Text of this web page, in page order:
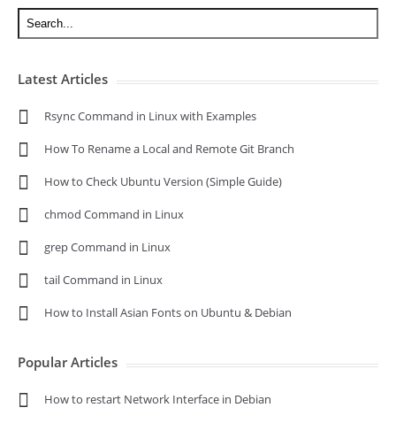
Latest Articles
Rsync Command in Linux with Examples
How To Rename a Local and Remote Git Branch
How to Check Ubuntu Version (Simple Guide)
chmod Command in Linux
grep Command in Linux
tail Command in Linux
How to Install Asian Fonts on Ubuntu & Debian
Popular Articles
How to restart Network Interface in Debian